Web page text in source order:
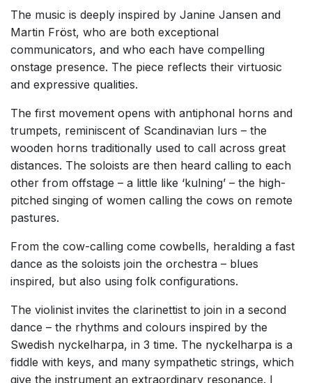
The music is deeply inspired by Janine Jansen and
Martin Fröst, who are both exceptional
communicators, and who each have compelling
onstage presence. The piece reflects their virtuosic
and expressive qualities.
The first movement opens with antiphonal horns and
trumpets, reminiscent of Scandinavian lurs – the
wooden horns traditionally used to call across great
distances. The soloists are then heard calling to each
other from offstage – a little like ‘kulning’ – the high-
pitched singing of women calling the cows on remote
pastures.
From the cow-calling come cowbells, heralding a fast
dance as the soloists join the orchestra – blues
inspired, but also using folk configurations.
The violinist invites the clarinettist to join in a second
dance – the rhythms and colours inspired by the
Swedish nyckelharpa, in 3 time. The nyckelharpa is a
fiddle with keys, and many sympathetic strings, which
give the instrument an extraordinary resonance. I